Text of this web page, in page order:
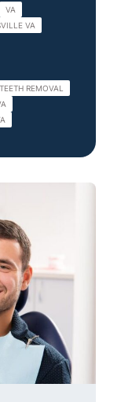
VA
VA
REMOVAL